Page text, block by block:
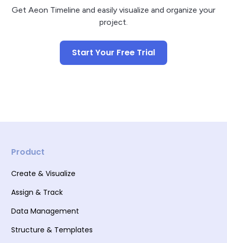
Get Aeon Timeline and easily visualize and organize your
project.
Start Your Free Trial
Product
Create & Visualize
Assign & Track
Data Management
Structure & Templates